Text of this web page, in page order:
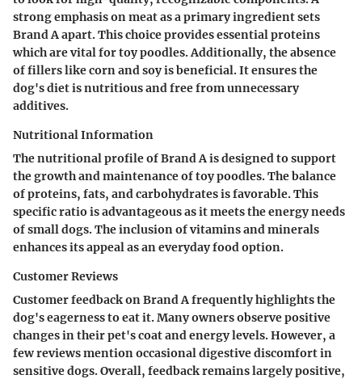
strong emphasis on meat as a primary ingredient sets
Brand A apart. This choice provides essential proteins
which are vital for toy poodles. Additionally, the absence
of fillers like corn and soy is beneficial. It ensures the
dog's diet is nutritious and free from unnecessary
additives.
Nutritional Information
The nutritional profile of Brand A is designed to support
the growth and maintenance of toy poodles. The balance
of proteins, fats, and carbohydrates is favorable. This
specific ratio is advantageous as it meets the energy needs
of small dogs. The inclusion of vitamins and minerals
enhances its appeal as an everyday food option.
Customer Reviews
Customer feedback on Brand A frequently highlights the
dog's eagerness to eat it. Many owners observe positive
changes in their pet's coat and energy levels. However, a
few reviews mention occasional digestive discomfort in
sensitive dogs. Overall, feedback remains largely positive,